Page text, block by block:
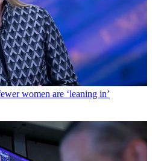
women are ‘leaning in’